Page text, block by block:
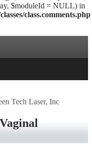
$moduleId = NULL) in
class.comments.php
Tech Laser, Inc